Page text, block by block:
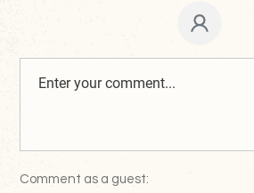
Comment as a guest: